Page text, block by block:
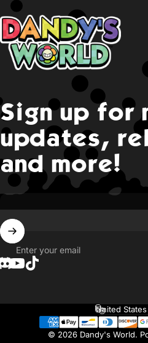
Dandy's World
Sign up for
updates,
and more!
Enter your email
Translation missing:
© 2026 Dandy's World.
Country/
United